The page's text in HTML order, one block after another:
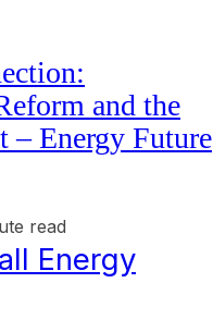
and the
Energy Future
read